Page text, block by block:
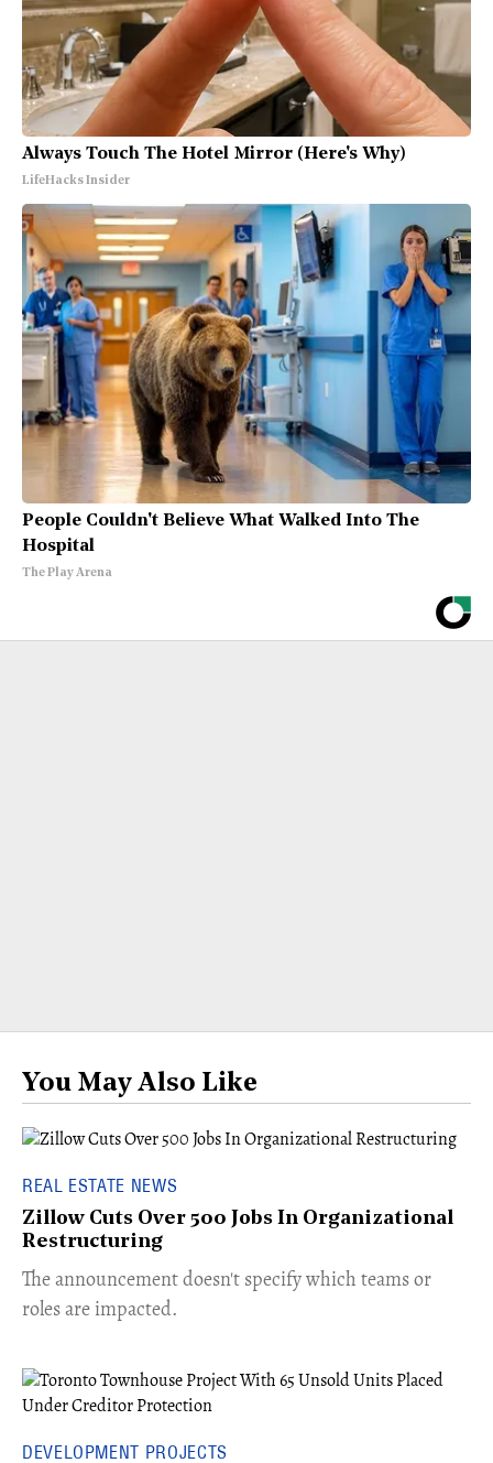
Always Touch The Hotel Mirror (Here's Why)
LifeHacks Insider
People Couldn't Believe What Walked Into The
Hospital
The Play Arena
You May Also Like
REAL ESTATE NEWS
Zillow Cuts Over 500 Jobs In Organizational
Restructuring
The announcement doesn't specify which teams or
roles are impacted.
DEVELOPMENT PROJECTS